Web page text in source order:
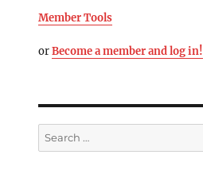
Member Tools
orBecome a member and log in!